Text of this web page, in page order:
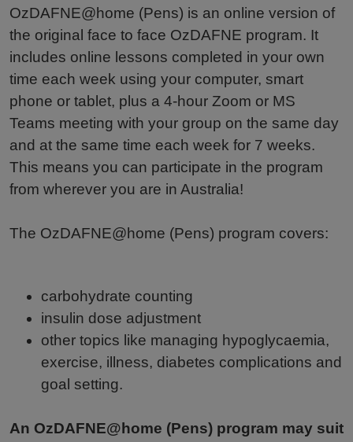
OzDAFNE@home (Pens) is an online version of
the original face to face OzDAFNE program. It
includes online lessons completed in your own
time each week using your computer, smart
phone or tablet, plus a 4-hour Zoom or MS
Teams meeting with your group on the same day
and at the same time each week for 7 weeks.
This means you can participate in the program
from wherever you are in Australia!
The OzDAFNE@home (Pens) program covers:
carbohydrate counting
insulin dose adjustment
other topics like managing hypoglycaemia,
exercise, illness, diabetes complications and
goal setting.
An OzDAFNE@home (Pens) program may suit